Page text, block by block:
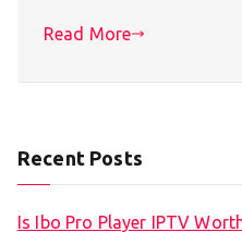
Read More
Recent Posts
Is Ibo Pro Player IPTV